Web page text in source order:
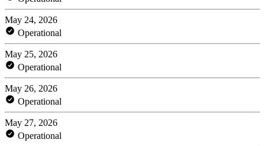
May 24, 2026
Operational
May 25, 2026
Operational
May 26, 2026
Operational
May 27, 2026
Operational